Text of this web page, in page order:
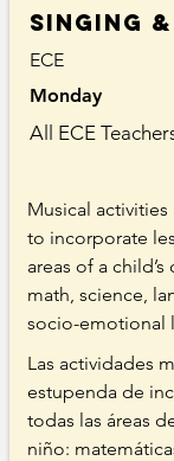
singing
ECE
Monday
All ECE
Musical activities
to incorporate
areas of a
math, science,
socio-emotional
Las actividades
estupenda de
todas las áreas
niño: